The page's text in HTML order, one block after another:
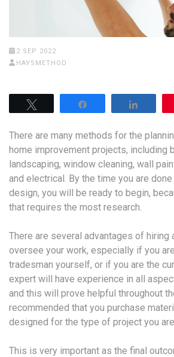
2 SEP 2022
HAYSMETHOD
There are many methods for the
home improvement projects, including
landscaping, window cleaning, wall
and electrical. By the time you are
design, you will be ready to begin,
that requires the most research.
There are several advantages of hiring
oversee your work, especially if you
tradesman yourself, or if you are the
expert will have experience in all
and this will prove helpful throughout
recommended that you purchase
designed for the type of project you
This is very important as the final